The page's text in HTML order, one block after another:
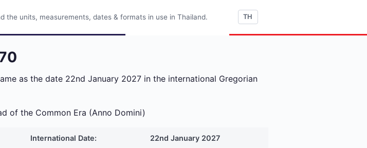
the units, measurements, dates & formats in use in Thailand. TH
as the date 22nd January 2027 in the international Gregorian
of the Common Era (Anno Domini)
International Date: 22nd January 2027